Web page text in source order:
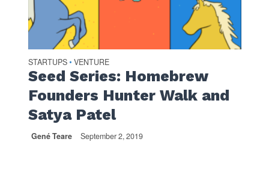
STARTUPS • VENTURE
Seed Series: Homebrew
Founders Hunter Walk and
Satya Patel
Gené Teare September 2, 2019